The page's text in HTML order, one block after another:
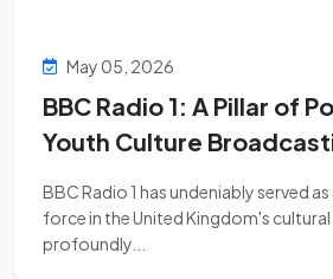
May 05, 2026
BBC Radio 1: A Pillar of
Youth Culture
BBC Radio 1 has undeniably served
force in the United Kingdom's cultural
profoundly...